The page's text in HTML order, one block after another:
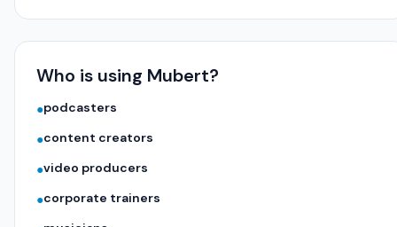
Who is using Mubert?
●podcasters
●content creators
●video producers
●corporate trainers